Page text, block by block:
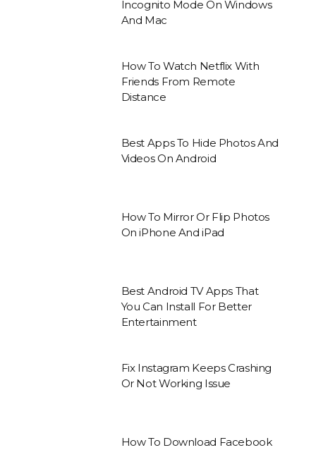
Incognito Mode On Windows
And Mac
How To Watch Netflix With
Friends From Remote
Distance
Best Apps To Hide Photos And
Videos On Android
How To Mirror Or Flip Photos
On iPhone And iPad
Best Android TV Apps That
You Can Install For Better
Entertainment
Fix Instagram Keeps Crashing
Or Not Working Issue
How To Download Facebook